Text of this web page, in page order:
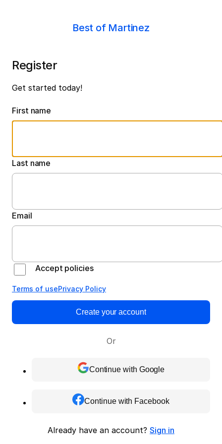
Best of Martinez
Register
Get started today!
First name
Last name
Email
Accept policies
Terms of usePrivacy Policy
Create your account
Or
Continue with Google
Continue with Facebook
Already have an account? Sign in